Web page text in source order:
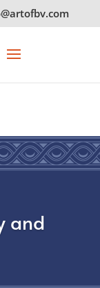
and